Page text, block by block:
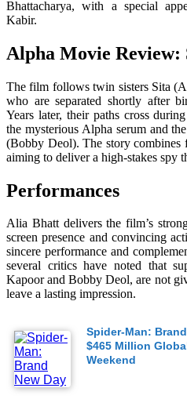
Bhattacharya, with a special
Kabir.
Alpha Movie Review:
The film follows twin sisters Sita
who are separated shortly after
Years later, their paths cross
the mysterious Alpha serum and
(Bobby Deol). The story combines
aiming to deliver a high-stakes spy
Performances
Alia Bhatt delivers the film’s
screen presence and convincing
sincere performance and
several critics have noted that
Kapoor and Bobby Deol, are not
leave a lasting impression.
Spider-Man:
$465 Million
Weekend